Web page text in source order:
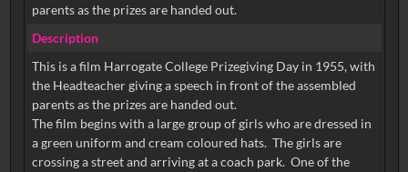
parents as the prizes are handed out.
Description
This is a film Harrogate College Prizegiving Day in 1955, with
the Headteacher giving a speech in front of the assembled
parents as the prizes are handed out.
The film begins with a large group of girls who are dressed in
a green uniform and cream coloured hats. The girls are
crossing a street and arriving at a coach park. One of the